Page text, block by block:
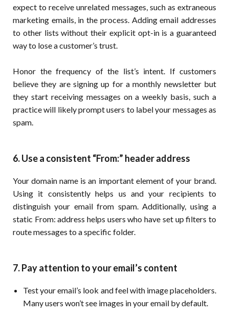
expect to receive unrelated messages, such as extraneous
marketing emails, in the process. Adding email addresses
to other lists without their explicit opt-in is a guaranteed
way to lose a customer’s trust.
Honor the frequency of the list’s intent. If customers
believe they are signing up for a monthly newsletter but
they start receiving messages on a weekly basis, such a
practice will likely prompt users to label your messages as
spam.
6. Use a consistent “From:” header address
Your domain name is an important element of your brand.
Using it consistently helps us and your recipients to
distinguish your email from spam. Additionally, using a
static From: address helps users who have set up filters to
route messages to a specific folder.
7. Pay attention to your email’s content
Test your email’s look and feel with image placeholders.
Many users won’t see images in your email by default.